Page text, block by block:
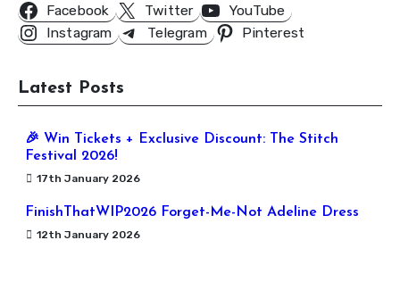
Facebook Twitter
YouTube
Instagram
Telegram Pinterest
Latest Posts
🎉 Win Tickets + Exclusive Discount: The Stitch
Festival 2026!
17th January 2026
FinishThatWIP2026 Forget-Me-Not Adeline Dress
12th January 2026